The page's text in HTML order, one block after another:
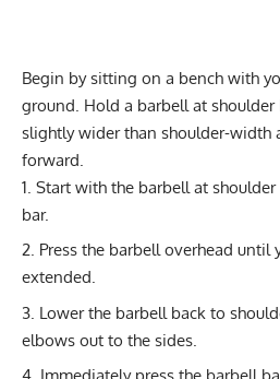
Begin by sitting on a bench with
ground. Hold a barbell at
slightly wider than shoulder-width
forward.
Start with the barbell at
bar.
Press the barbell overhead until
extended.
Lower the barbell back to
elbows out to the sides.